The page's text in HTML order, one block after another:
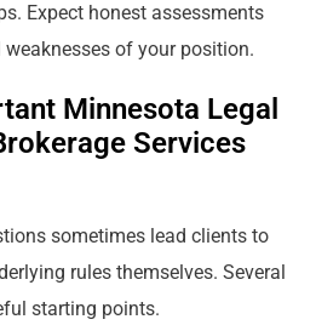
Expect honest assessments
of your position.
Minnesota Legal
Services
sometimes lead clients to
rules themselves. Several
starting points.